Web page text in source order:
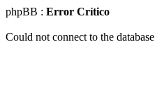
phpBB : Error Crítico
Could not connect to the database